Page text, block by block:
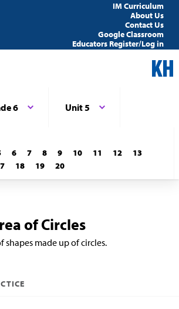
IM Curriculum
About Us
Contact Us
Google Classroom
Educators Register/Log in
6 Unit 5
6 7 8 9 10 11 12
13
18 19 20
of Circles
shapes made up of circles.